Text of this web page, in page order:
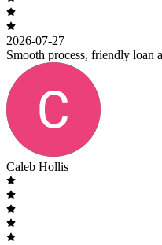
2026-07-27
Smooth process, friendly loan
Caleb Hollis